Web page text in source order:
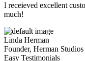
I receieved excellent
much!
Linda Herman
Founder, Herman Studios
Easy Testimonials